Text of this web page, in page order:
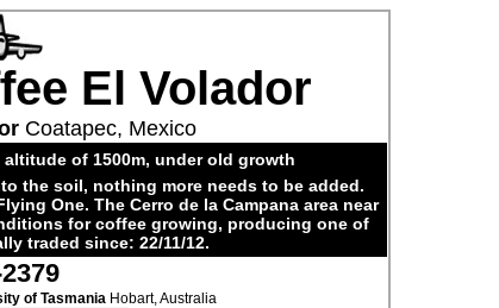
El Volador
Coatapec, Mexico
altitude of 1500m, under old growth
the soil, nothing more needs to be added.
One. The Cerro de la Campana area near
for coffee growing, producing one of
traded since: 22/11/12.
of Tasmania Hobart, Australia